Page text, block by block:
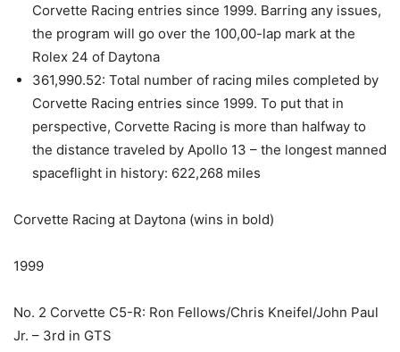
Corvette Racing entries since 1999. Barring any issues,
the program will go over the 100,00-lap mark at the
Rolex 24 of Daytona
361,990.52: Total number of racing miles completed by
Corvette Racing entries since 1999. To put that in
perspective, Corvette Racing is more than halfway to
the distance traveled by Apollo 13 – the longest manned
spaceflight in history: 622,268 miles
Corvette Racing at Daytona (wins in bold)
1999
No. 2 Corvette C5-R: Ron Fellows/Chris Kneifel/John Paul
Jr. – 3rd in GTS